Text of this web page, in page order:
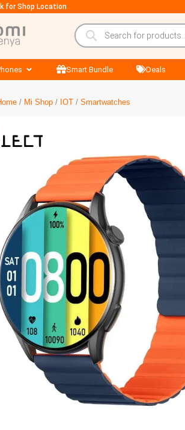
for Shop Location
Smart Bundle Deals
/ Mi Shop/ IOT/ Smartwatches